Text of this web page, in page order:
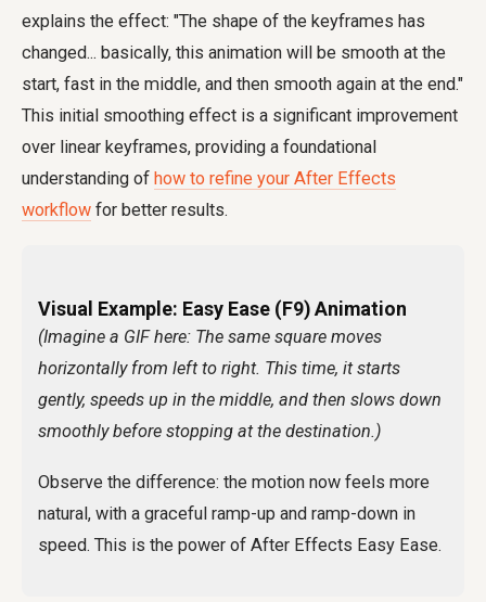
explains the effect: "The shape of the keyframes has
changed... basically, this animation will be smooth at the
start, fast in the middle, and then smooth again at the end."
This initial smoothing effect is a significant improvement
over linear keyframes, providing a foundational
understanding of how to refine your After Effects
workflow for better results.
Visual Example: Easy Ease (F9) Animation
(Imagine a GIF here: The same square moves
horizontally from left to right. This time, it starts
gently, speeds up in the middle, and then slows down
smoothly before stopping at the destination.)
Observe the difference: the motion now feels more
natural, with a graceful ramp-up and ramp-down in
speed. This is the power of After Effects Easy Ease.